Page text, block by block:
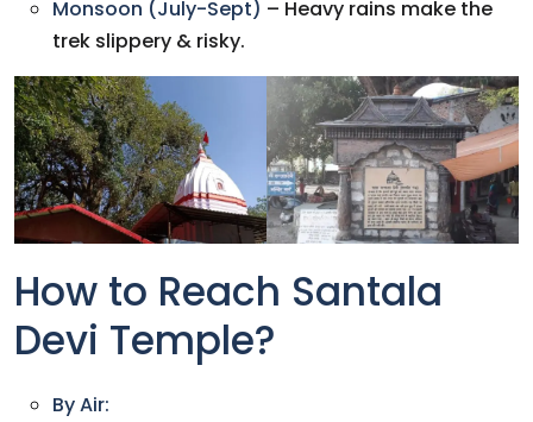
Monsoon (July-Sept) – Heavy rains make the
trek slippery & risky.
How to Reach Santala
Devi Temple?
By Air: